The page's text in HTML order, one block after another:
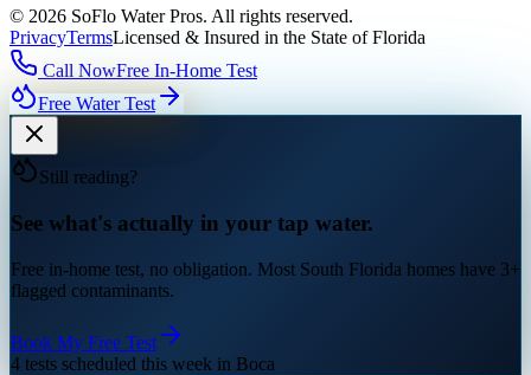
© 2026 SoFlo Water Pros. All rights reserved.
PrivacyTermsLicensed & Insured in the State of Florida
Call NowFree In-Home Test
Free Water Test
Still reading?
See what's actually in your tap water.
Free in-home test, no obligation. Most South Florida homes have 3+
flagged contaminants.
Book My Free Test
4 tests scheduled this week in Boca